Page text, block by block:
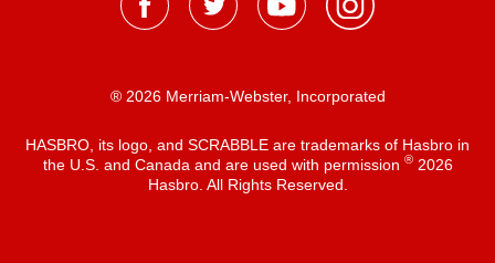
® 2026 Merriam-Webster, Incorporated
HASBRO, its logo, and SCRABBLE are trademarks of Hasbro in
the U.S. and Canada and are used with permission ®2026
Hasbro. All Rights Reserved.